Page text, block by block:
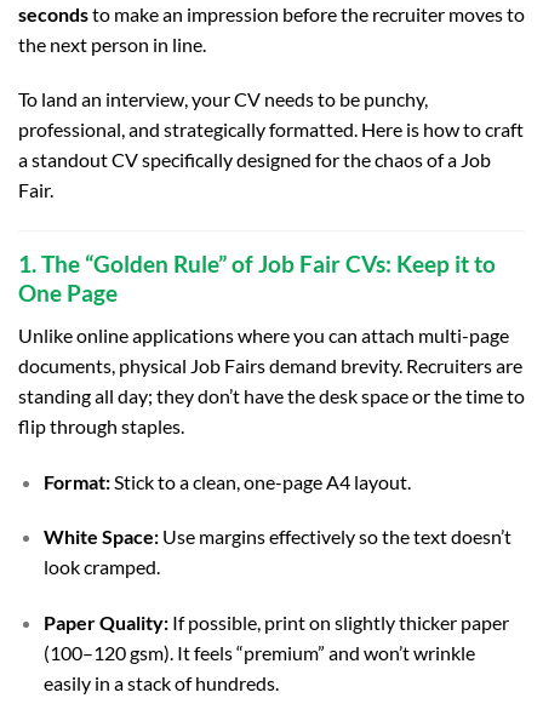
secondsto make an impression before the recruiter moves to
the next person in line.
To land an interview, your CV needs to be punchy,
professional, and strategically formatted. Here is how to craft
a standout CV specifically designed for the chaos of a Job
Fair.
1. The “Golden Rule” of Job Fair CVs: Keep it to
One Page
Unlike online applications where you can attach multi-page
documents, physical Job Fairs demand brevity. Recruiters are
standing all day; they don’t have the desk space or the time to
flip through staples.
Format:Stick to a clean, one-page A4 layout.
White Space:Use margins effectively so the text doesn’t
look cramped.
Paper Quality:If possible, print on slightly thicker paper
(100–120 gsm). It feels “premium” and won’t wrinkle
easily in a stack of hundreds.